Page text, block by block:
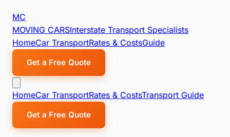
MC
MOVING CARSInterstate Transport Specialists
HomeCar TransportRates & CostsGuide
Get a Free Quote
HomeCar TransportRates & CostsTransport Guide
Get a Free Quote